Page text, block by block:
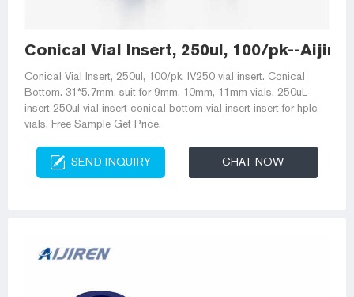
Conical Vial Insert, 250ul, 100/pk--
Conical Vial Insert, 250ul, 100/pk. IV250 vial insert. Conical
Bottom. 31*5.7mm. suit for 9mm, 10mm, 11mm vials. 250uL
insert 250ul vial insert conical bottom vial insert insert for hplc
vials. Free Sample Get Price.
SEND INQUIRY CHAT NOW